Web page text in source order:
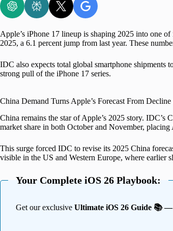
Apple’s iPhone 17 lineup is shaping 2025 into one
2025, a 6.1 percent jump from last year. These
IDC also expects total global smartphone
strong pull of the iPhone 17 series.
China Demand Turns Apple’s Forecast From
China remains the star of Apple’s 2025 story. IDC’s
market share in both October and November,
This surge forced IDC to revise its 2025 China
visible in the US and Western Europe, where earlier
Your Complete iOS 26 Playbook:
Get our exclusive Ultimate iOS 26 Guide 📚